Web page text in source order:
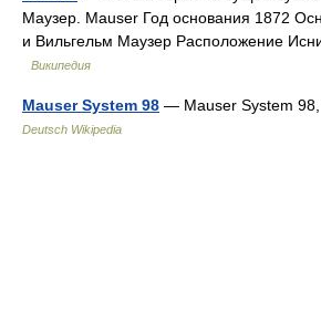
Маузер. Mauser Год основания 1872
и Вильгельм Маузер Расположение
Википедия
Mauser System 98 — Mauser System
Deutsch Wikipedia